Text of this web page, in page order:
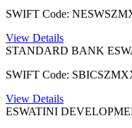
SWIFT Code:
View Details
STANDARD BANK
SWIFT Code:
View Details
ESWATINI